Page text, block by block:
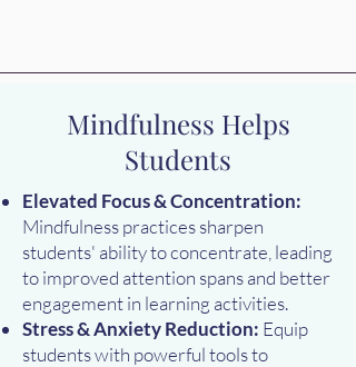
Mindfulness Helps
Students
Elevated Focus & Concentration:
Mindfulness practices sharpen
students' ability to concentrate, leading
to improved attention spans and better
engagement in learning activities.
Stress & Anxiety Reduction: Equip
students with powerful tools to